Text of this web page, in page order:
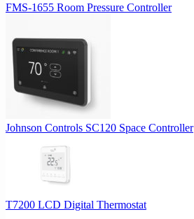
FMS-1655 Room Pressure Controller
Johnson Controls SC120 Space Controller
T7200 LCD Digital Thermostat